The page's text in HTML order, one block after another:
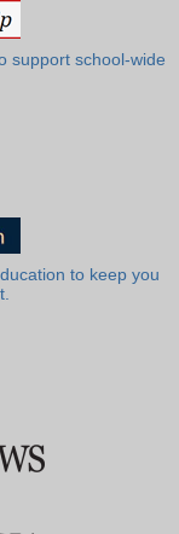
support school-wide
to keep you